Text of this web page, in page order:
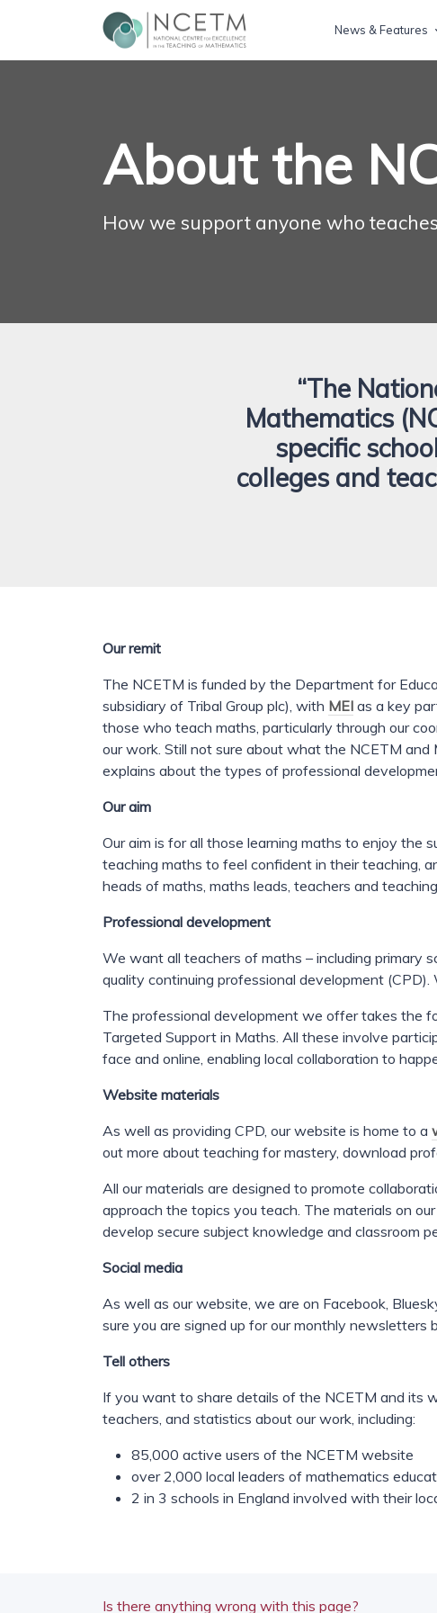
News & Features
About the
How we support anyone who
“The
Mathematics
specific
colleges and
Our remit
The NCETM is funded by the Department for
subsidiary of Tribal Group plc), with MEI as a key
those who teach maths, particularly through our
our work. Still not sure about what the NCETM
explains about the types of professional
Our aim
Our aim is for all those learning maths to enjoy the
teaching maths to feel confident in their teaching,
heads of maths, maths leads, teachers and
Professional development
We want all teachers of maths – including primary
quality continuing professional development
The professional development we offer takes the
Targeted Support in Maths. All these involve
face and online, enabling local collaboration to
Website materials
As well as providing CPD, our website is home to a
out more about teaching for mastery, download
All our materials are designed to promote
approach the topics you teach. The materials on
develop secure subject knowledge and classroom
Social media
As well as our website, we are on Facebook,
sure you are signed up for our monthly
Tell others
If you want to share details of the NCETM and its
teachers, and statistics about our work, including:
85,000 active users of the NCETM website
over 2,000 local leaders of mathematics
2 in 3 schools in England involved with their
Is there anything wrong with this page?